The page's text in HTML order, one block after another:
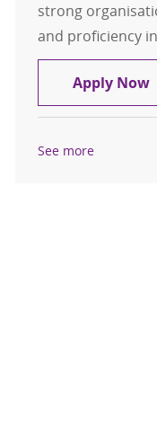
strong
and proficiency
Apply Now
See more